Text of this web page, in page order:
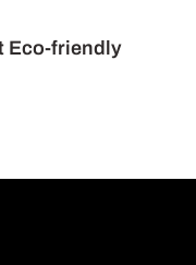
Eco-friendly